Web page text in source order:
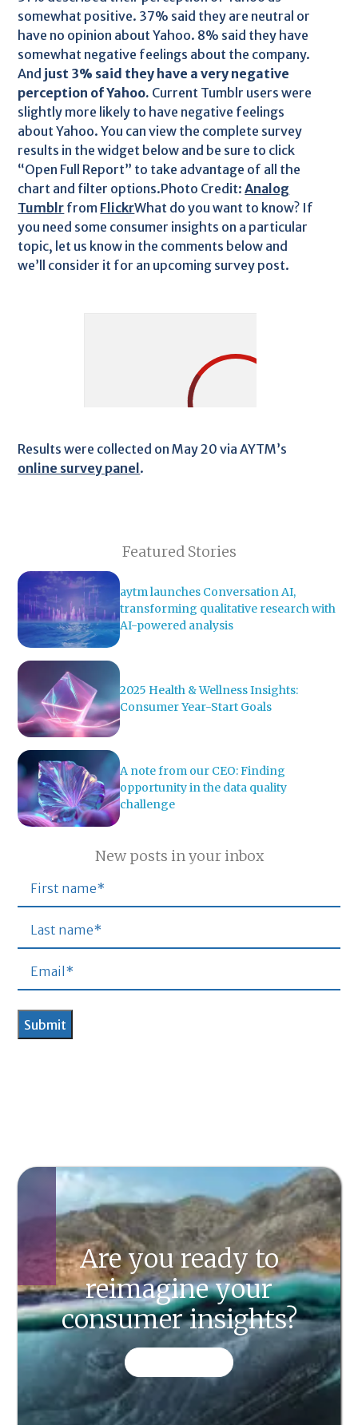
somewhat positive. 37% said they are neutral or
have no opinion about Yahoo. 8% said they have
somewhat negative feelings about the company.
And just 3% said they have a very negative
perception of Yahoo. Current Tumblr users were
slightly more likely to have negative feelings
about Yahoo. You can view the complete survey
results in the widget below and be sure to click
“Open Full Report” to take advantage of all the
chart and filter options.Photo Credit:Analog
Tumblr from FlickrWhat do you want to know? If
you need some consumer insights on a particular
topic, let us know in the comments below and
we’ll consider it for an upcoming survey post.
Results were collected on May 20 via AYTM’s
online survey panel.
Featured Stories
aytm launches Conversation AI,
transforming qualitative research with
AI-powered analysis
2025 Health & Wellness Insights:
Consumer Year-Start Goals
A note from our CEO: Finding
opportunity in the data quality
challenge
New posts in your inbox
Are you ready to
reimagine your
consumer insights?